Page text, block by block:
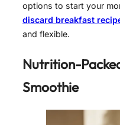
options to start your
discard breakfast
and flexible.
Nutrition-
Smoothie